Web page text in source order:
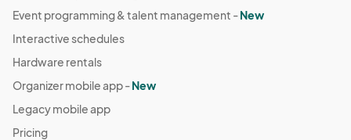
Event programming & talent management -New
Interactive schedules
Hardware rentals
Organizer mobile app -New
Legacy mobile app
Pricing